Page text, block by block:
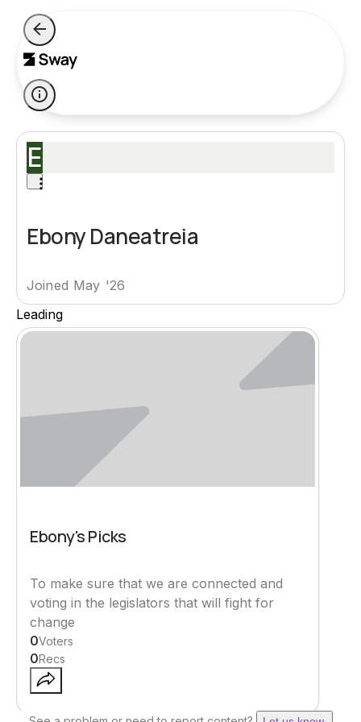
E
Ebony Daneatreia
Joined May '26
Leading
Ebony's Picks
To make sure that we are connected and
voting in the legislators that will fight for
change
0Voters
0Recs